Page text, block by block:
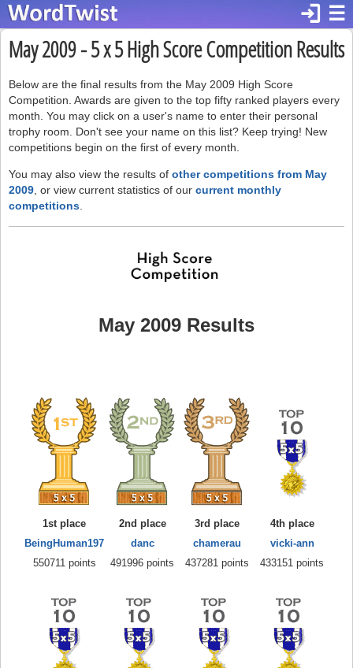
☰
login
May 2009 - 5 x 5 High Score Competition Results
Below are the final results from the May 2009 High Score
Competition. Awards are given to the top fifty ranked players every
month. You may click on a user's name to enter their personal
trophy room. Don't see your name on this list? Keep trying! New
competitions begin on the first of every month.
You may also view the results of other competitions from May
2009 , or view current statistics of our current monthly
competitions
May 2009 Results
1st place
BeingHuman197
550711 points
2nd place
danc
491996 points
3rd place
chamerau
437281 points
4th place
vicki-ann
433151 points